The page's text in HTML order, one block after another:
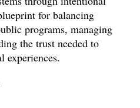
for balancing
programs, managing
the trust needed to
experiences.